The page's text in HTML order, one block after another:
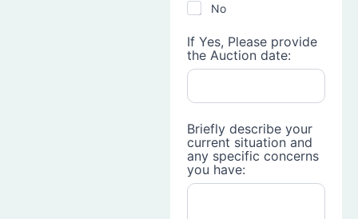
No
If Yes, Please provide
the Auction date:
Briefly describe your
current situation and
any specific concerns
you have: